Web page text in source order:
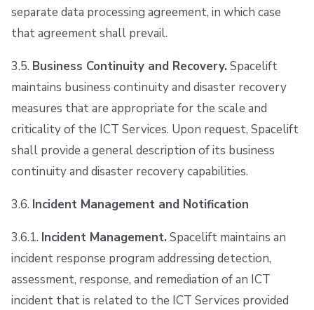
separate data processing agreement, in which case
that agreement shall prevail.
3.5. Business Continuity and Recovery.Spacelift
maintains business continuity and disaster recovery
measures that are appropriate for the scale and
criticality of the ICT Services. Upon request, Spacelift
shall provide a general description of its business
continuity and disaster recovery capabilities.
3.6. Incident Management and Notification
3.6.1. Incident Management.Spacelift maintains an
incident response program addressing detection,
assessment, response, and remediation of an ICT
incident that is related to the ICT Services provided